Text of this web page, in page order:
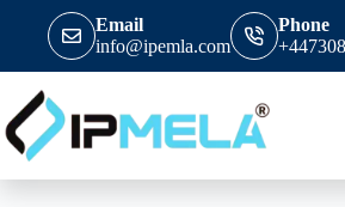
Email
info@ipemla.com
Phone